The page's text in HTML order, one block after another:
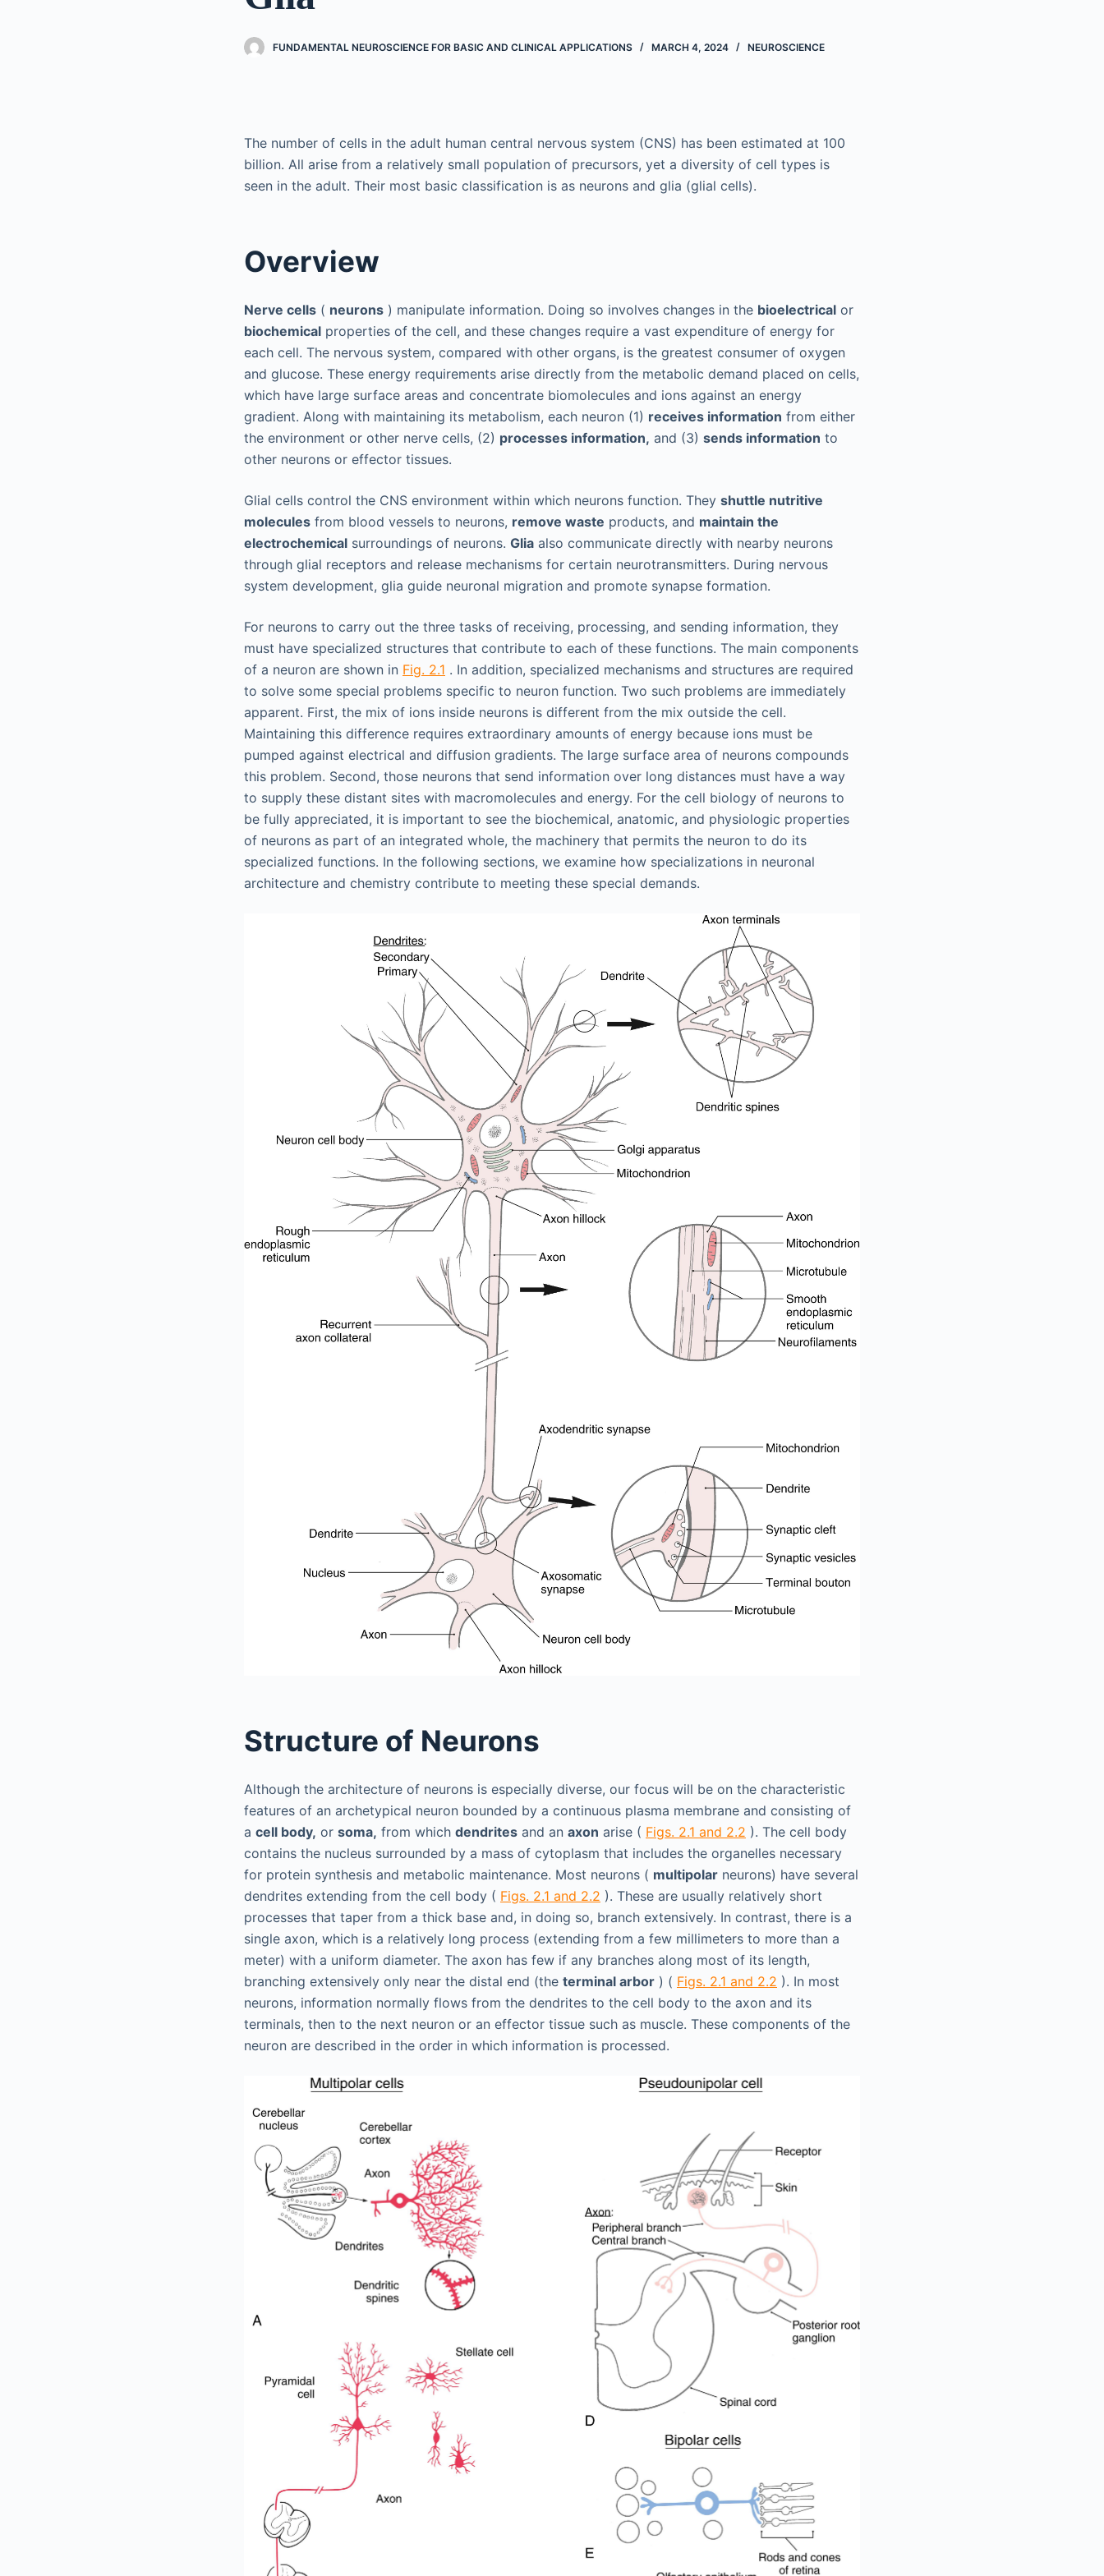
FUNDAMENTAL NEUROSCIENCE FOR BASIC AND CLINICAL APPLICATIONS MARCH 4, 2024 NEUROSCIENCE
The number of cells in the adult human central nervous system (CNS) has been estimated at 100
billion. All arise from a relatively small population of precursors, yet a diversity of cell types is
seen in the adult. Their most basic classification is as neurons and glia (glial cells).
Overview
Nerve cells ( neurons ) manipulate information. Doing so involves changes in the bioelectrical or
biochemical properties of the cell, and these changes require a vast expenditure of energy for
each cell. The nervous system, compared with other organs, is the greatest consumer of oxygen
and glucose. These energy requirements arise directly from the metabolic demand placed on cells,
which have large surface areas and concentrate biomolecules and ions against an energy
gradient. Along with maintaining its metabolism, each neuron (1) receives information from either
the environment or other nerve cells, (2) processes information, and (3) sends information to
other neurons or effector tissues.
Glial cells control the CNS environment within which neurons function. They shuttle nutritive
molecules from blood vessels to neurons, remove waste products, and maintain the
electrochemical surroundings of neurons. Glia also communicate directly with nearby neurons
through glial receptors and release mechanisms for certain neurotransmitters. During nervous
system development, glia guide neuronal migration and promote synapse formation.
For neurons to carry out the three tasks of receiving, processing, and sending information, they
must have specialized structures that contribute to each of these functions. The main components
of a neuron are shown in Fig. 2.1 . In addition, specialized mechanisms and structures are required
to solve some special problems specific to neuron function. Two such problems are immediately
apparent. First, the mix of ions inside neurons is different from the mix outside the cell.
Maintaining this difference requires extraordinary amounts of energy because ions must be
pumped against electrical and diffusion gradients. The large surface area of neurons compounds
this problem. Second, those neurons that send information over long distances must have a way
to supply these distant sites with macromolecules and energy. For the cell biology of neurons to
be fully appreciated, it is important to see the biochemical, anatomic, and physiologic properties
of neurons as part of an integrated whole, the machinery that permits the neuron to do its
specialized functions. In the following sections, we examine how specializations in neuronal
architecture and chemistry contribute to meeting these special demands.
Structure of Neurons
Although the architecture of neurons is especially diverse, our focus will be on the characteristic
features of an archetypical neuron bounded by a continuous plasma membrane and consisting of
a cell body, or soma, from which dendrites and an axon arise ( Figs. 2.1 and 2.2 ). The cell body
contains the nucleus surrounded by a mass of cytoplasm that includes the organelles necessary
for protein synthesis and metabolic maintenance. Most neurons ( multipolar neurons) have several
dendrites extending from the cell body ( Figs. 2.1 and 2.2 ). These are usually relatively short
processes that taper from a thick base and, in doing so, branch extensively. In contrast, there is a
single axon, which is a relatively long process (extending from a few millimeters to more than a
meter) with a uniform diameter. The axon has few if any branches along most of its length,
branching extensively only near the distal end (the terminal arbor ) ( Figs. 2.1 and 2.2 ). In most
neurons, information normally flows from the dendrites to the cell body to the axon and its
terminals, then to the next neuron or an effector tissue such as muscle. These components of the
neuron are described in the order in which information is processed.